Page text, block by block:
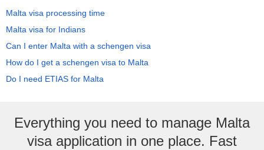
Malta visa processing time
Malta visa for Indians
Can I enter Malta with a schengen visa
How do I get a schengen visa to Malta
Do I need ETIAS for Malta
Everything you need to manage Malta
visa application in one place. Fast